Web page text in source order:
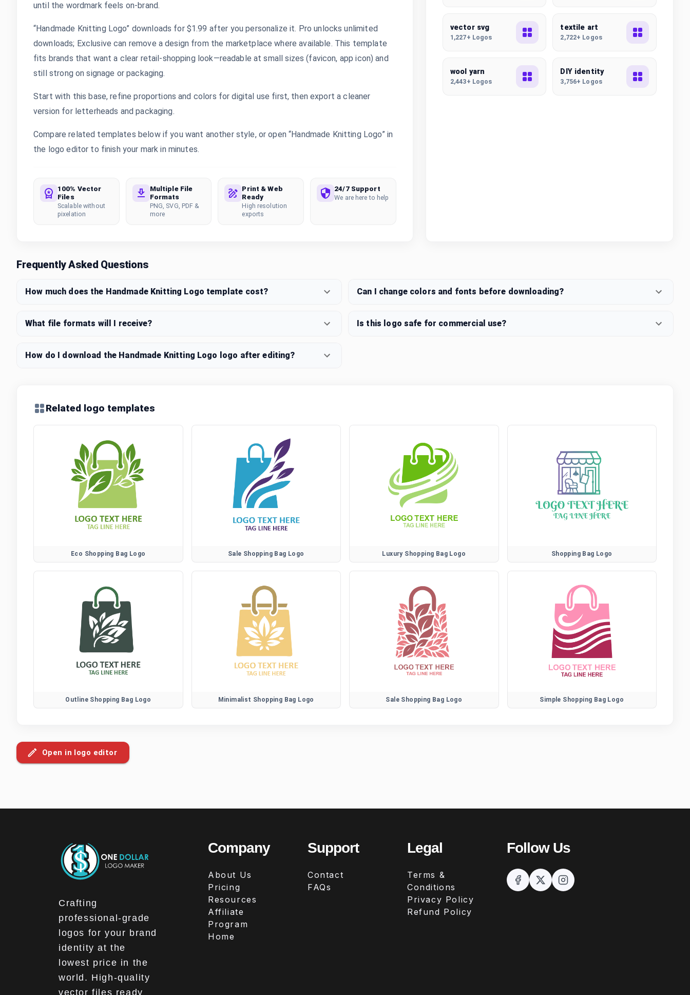
until the wordmark feels on-brand.
“Handmade Knitting Logo” downloads for $1.99 after you personalize it. Pro unlocks unlimited
downloads; Exclusive can remove a design from the marketplace where available. This template
fits brands that want a clear retail-shopping look—readable at small sizes (favicon, app icon) and
still strong on signage or packaging.
Start with this base, refine proportions and colors for digital use first, then export a cleaner
version for letterheads and packaging.
Compare related templates below if you want another style, or open “Handmade Knitting Logo” in
the logo editor to finish your mark in minutes.
100% Vector
Files
Scalable without
pixelation
Multiple File
Formats
PNG, SVG, PDF &
more
Print & Web
Ready
High resolution
exports
24/7 Support
We are here to help
vector svg
1,227+ Logos
textile art
2,722+ Logos
wool yarn
2,443+ Logos
DIY identity
3,756+ Logos
Frequently Asked Questions
How much does the Handmade Knitting Logo template cost? Can I change colors and fonts before downloading?
What file formats will I receive? Is this logo safe for commercial use?
How do I download the Handmade Knitting Logo logo after editing?
Related logo templates
Eco Shopping Bag Logo Sale Shopping Bag Logo Luxury Shopping Bag Logo Shopping Bag Logo
Outline Shopping Bag Logo Minimalist Shopping Bag Logo Sale Shopping Bag Logo Simple Shopping Bag Logo
Open in logo editor
Crafting
professional-grade
logos for your brand
identity at the
lowest price in the
world. High-quality
vector files ready
Company
About Us
Pricing
Resources
Affiliate
Program
Home
Support
Contact
FAQs
Legal
Terms &
Conditions
Privacy Policy
Refund Policy
Follow Us